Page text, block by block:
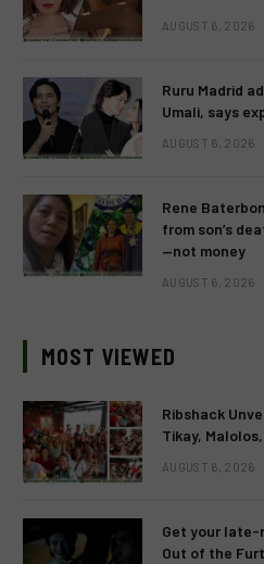
AUGUST 6, 2026
Ruru Madrid
Umali, says
AUGUST 6, 2026
Rene
from son’s
—not money
AUGUST 6, 2026
MOST VIEWED
Ribshack
Tikay,
AUGUST 6, 2026
Get your late-
Out of the